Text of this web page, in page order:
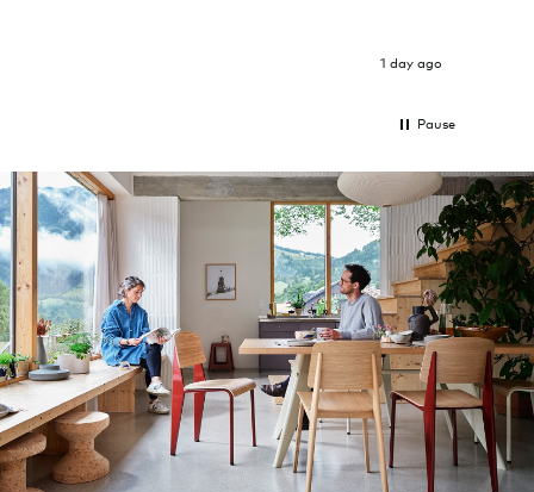
1 day ago
Pause